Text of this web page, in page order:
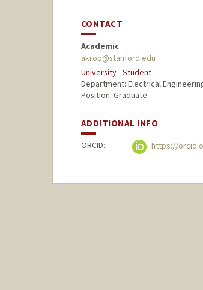
CONTACT
Academic
akroo@stanford.edu
University - Student
Department: Electrical
Position: Graduate
ADDITIONAL INFO
ORCID: https://